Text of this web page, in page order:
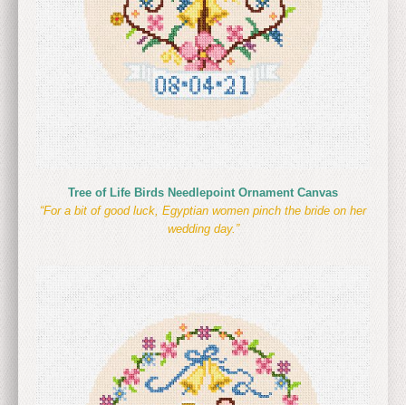
Tree of Life Birds Needlepoint Ornament Canvas
“For a bit of good luck, Egyptian women pinch the bride on her
wedding day.”